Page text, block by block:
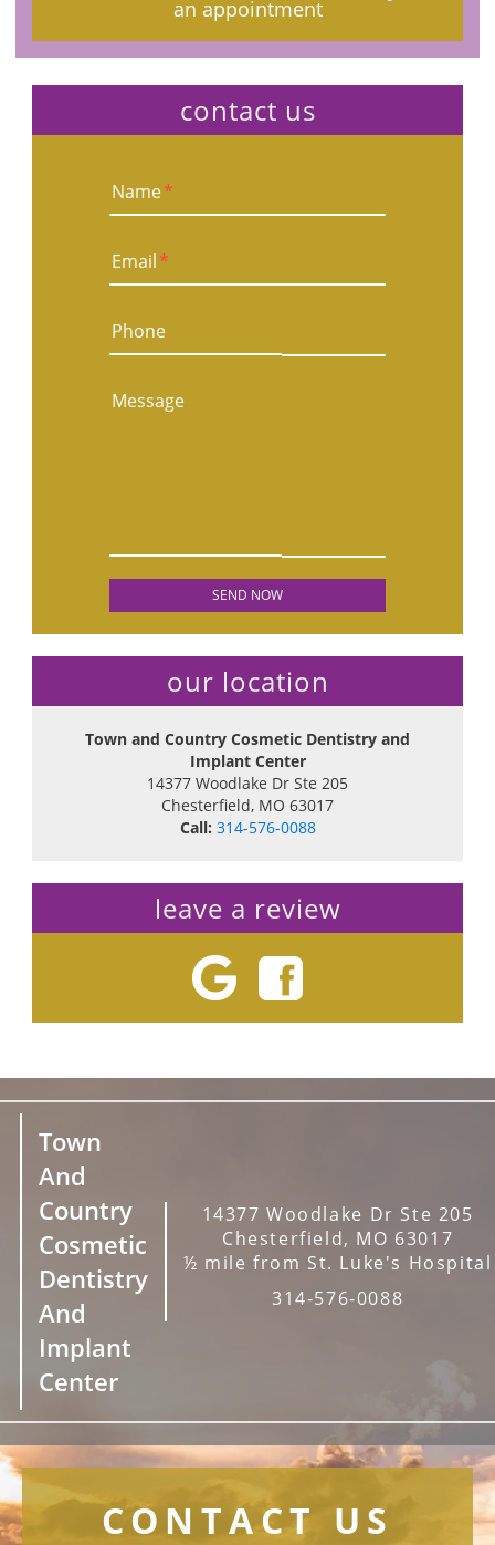
an appointment
contact us
Name*
Email*
Phone
Message
our location
Town and Country Cosmetic Dentistry and
Implant Center
14377 Woodlake Dr Ste 205
Chesterfield, MO 63017
Call: 314-576-0088
leave a review
Town
And
Country
Cosmetic
Dentistry
And
Implant
Center
14377 Woodlake Dr Ste 205
Chesterfield, MO 63017
½ mile from St. Luke's Hospital
314-576-0088
CONTACT US